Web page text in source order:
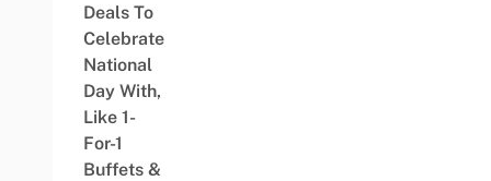
Deals To
Celebrate
National
Day With,
Like 1-
For-1
Buffets &